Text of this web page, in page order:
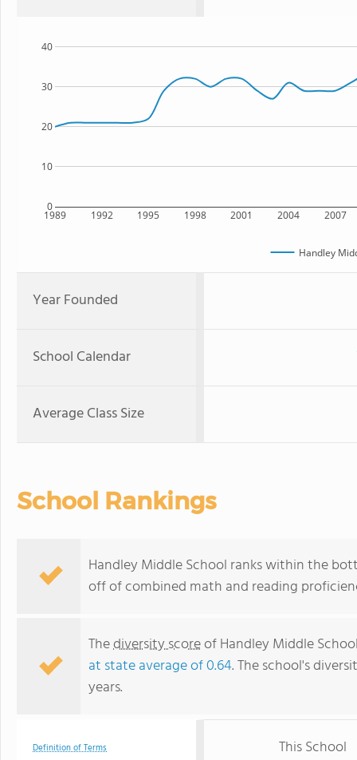
1989 1992 1995 1998 2001 2004 2007
0
10
20
30
40
Handley
Year Founded
School Calendar
Average Class Size
School Rankings
Handley Middle School ranks within the
off of combined math and reading
Thediversity scoreof Handley Middle
at state average of 0.64. The school's
years.
Definition of Terms This School